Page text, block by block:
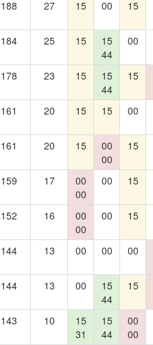
188 27 15 00 15
184 25 15
15
44
00
178 23 15
15
44
15
161 20 15 15 00
161 20 15
00
00
15
159 17
00
00
00 15
152 16
00
00
00 15
144 13 00 00 00
144 13 00
15
44
15
143 10
15
31
15
44
00
00